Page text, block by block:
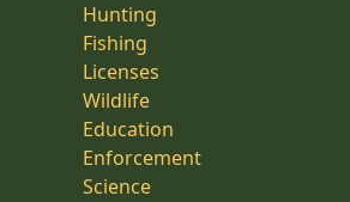
Hunting
Fishing
Licenses
Wildlife
Education
Enforcement
Science